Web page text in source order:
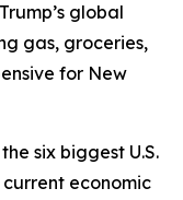
global
gas, groceries,
for New
six biggest U.S.
economic